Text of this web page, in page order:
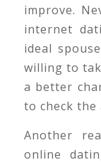
improve.
internet
ideal
willing to
a better
to check the
Another
online